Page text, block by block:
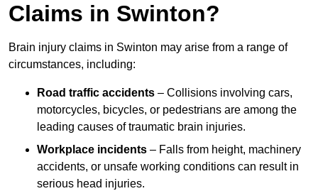
Claims in Swinton?
Brain injury claims in Swinton may arise from a range of
circumstances, including:
Road traffic accidents – Collisions involving cars,
motorcycles, bicycles, or pedestrians are among the
leading causes of traumatic brain injuries.
Workplace incidents – Falls from height, machinery
accidents, or unsafe working conditions can result in
serious head injuries.